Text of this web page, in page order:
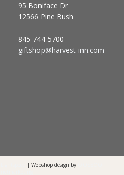
95 Boniface Dr
12566 Pine Bush
845-744-5700
giftshop@harvest-inn.com
| Webshop design by